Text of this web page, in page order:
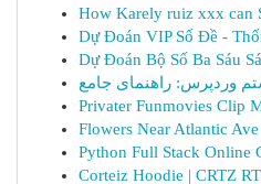
How Karely ruiz xxx can
Dự Đoán VIP Số Đề -
Dự Đoán Bộ Số Ba Sáu
وردپرس: راهنمای جامع
Privater Funmovies Clip
Flowers Near Atlantic Ave
Python Full Stack Online
Corteiz Hoodie | CRTZ